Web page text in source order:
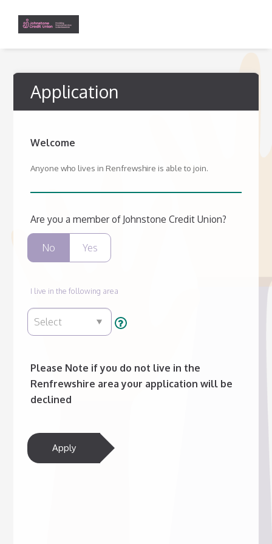
Application
Welcome
Anyone who lives in Renfrewshire is able to join.
Are you a member of Johnstone Credit Union?
No Yes
I live in the following area
Please Note if you do not live in the
Renfrewshire area your application will be
declined
Apply